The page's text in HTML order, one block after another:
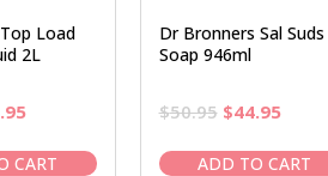
Load
2L
Current
is:
CART
Dr Bronners Sal Suds
Soap 946ml
$50.95 Original
was:
$44.95
is:
ADD TO CART